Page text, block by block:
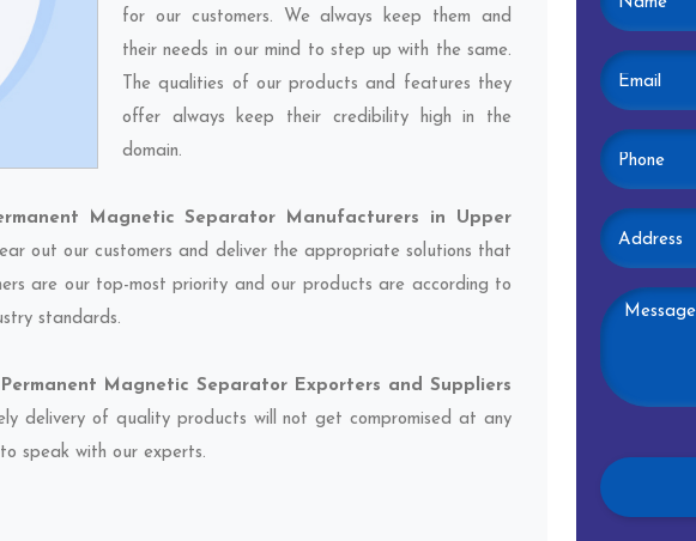
for our customers. We always keep them and
their needs in our mind to step up with the same.
The qualities of our products and features they
offer always keep their credibility high in the
domain.
Magnetic Separator Manufacturers in Upper
out our customers and deliver the appropriate solutions that
are our top-most priority and our products are according to
standards.
Permanent Magnetic Separator Exporters and Suppliers
delivery of quality products will not get compromised at any
speak with our experts.